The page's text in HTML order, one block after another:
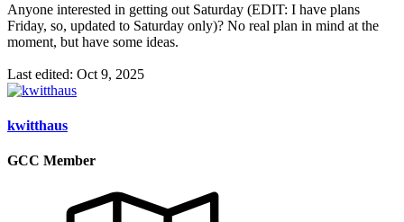
Anyone interested in getting out Saturday (EDIT: I have plans
Friday, so, updated to Saturday only)? No real plan in mind at the
moment, but have some ideas.
Last edited: Oct 9, 2025
kwitthaus
GCC Member